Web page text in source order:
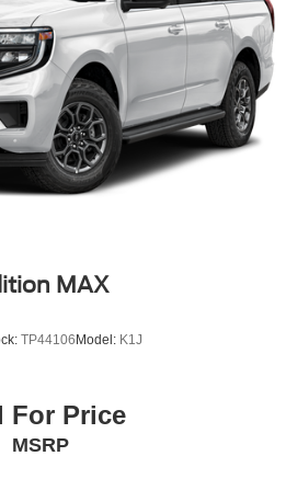
Infotainment 3 Premium
Electronic Autotrac
Row Color-Keyed Carpeted
Information Center; Floor
with Side Blind Zone Alert;
Radio with 360L; HD
and Ventilated Driver and Front
Steering Wheel; Power Tilt
Display; Power
Seats; Enhanced Automatic
Mirrors. Power-Retractable
subject to change. Please
included equipment by calling
MAX
TP44106Model: K1J
For Price
MSRP